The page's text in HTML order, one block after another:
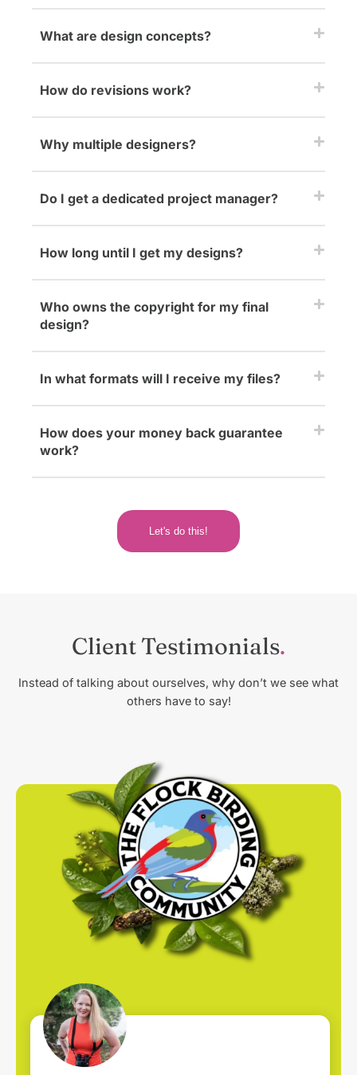
What are design concepts?
How do revisions work?
Why multiple designers?
Do I get a dedicated project manager?
How long until I get my designs?
Who owns the copyright for my final
design?
In what formats will I receive my files?
How does your money back guarantee
work?
Let's do this!
Client Testimonials
Instead of talking about ourselves, why don’t we see what
others have to say!